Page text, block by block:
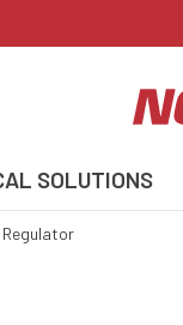
SOLUTIONS
Regulator